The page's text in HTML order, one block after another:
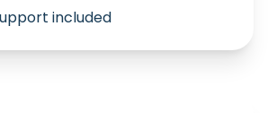
included